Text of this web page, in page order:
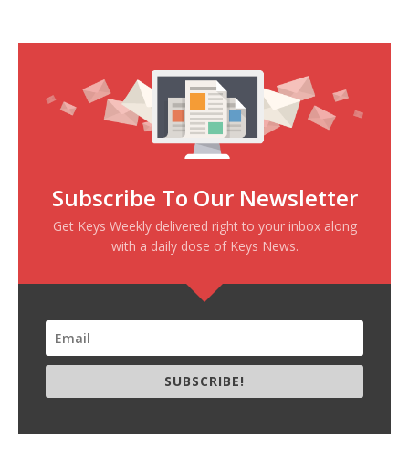
Subscribe To Our Newsletter
Get Keys Weekly delivered right to your inbox along
with a daily dose of Keys News.
SUBSCRIBE!